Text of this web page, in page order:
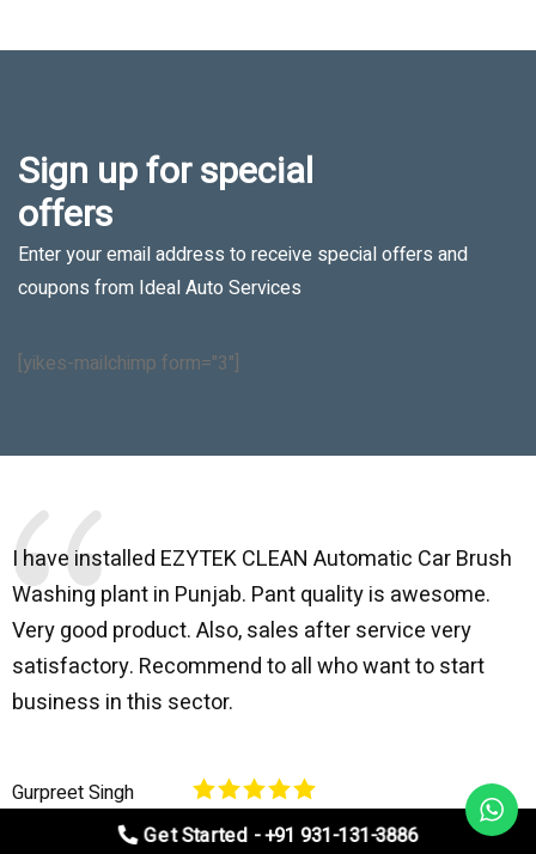
Sign up for special
offers
Enter your email address to receive special offers and
coupons from Ideal Auto Services
[yikes-mailchimp form="3"]
I have installed EZYTEK CLEAN Automatic Car Brush
Washing plant in Punjab. Pant quality is awesome.
Very good product. Also, sales after service very
satisfactory. Recommend to all who want to start
business in this sector.
Gurpreet Singh
Get Started - +91 931-131-3886